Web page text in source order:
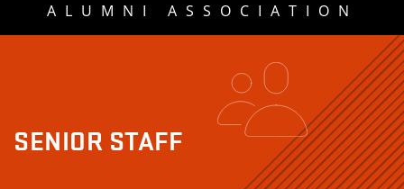
ALUMNI ASSOCIATION
SENIOR STAFF